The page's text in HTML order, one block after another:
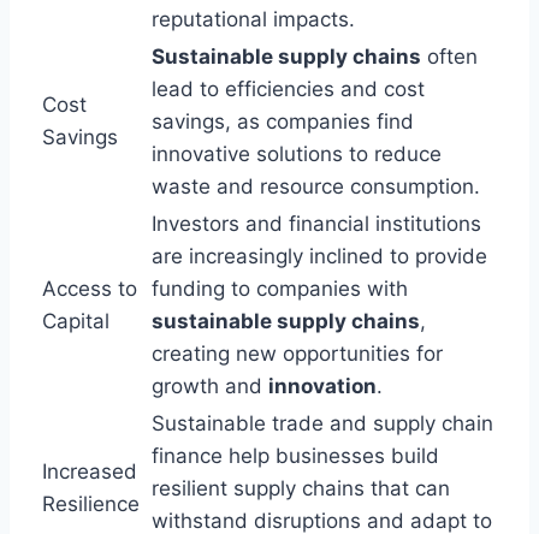
reputational impacts.
Cost
Savings
Sustainable supply chains often
lead to efficiencies and cost
savings, as companies find
innovative solutions to reduce
waste and resource consumption.
Access to
Capital
Investors and financial institutions
are increasingly inclined to provide
funding to companies with
sustainable supply chains,
creating new opportunities for
growth and innovation.
Increased
Resilience
Sustainable trade and supply chain
finance help businesses build
resilient supply chains that can
withstand disruptions and adapt to